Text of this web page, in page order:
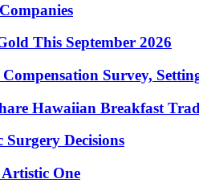
This September 2026
Survey,
Hawaiian Breakfast
Decisions
One